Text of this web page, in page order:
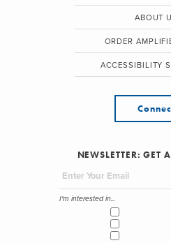
ABOUT
ORDER
ACCESSIBILITY
NEWSLETTER: GET
I'm interested in...